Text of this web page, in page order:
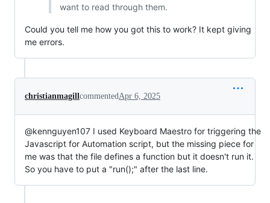
want to read through them.
Could you tell me how you got this to work? It kept giving
me errors.
christianmagillcommentedApr 6, 2025
@kennguyen107 I used Keyboard Maestro for triggering the
Javascript for Automation script, but the missing piece for
me was that the file defines a function but it doesn't run it.
So you have to put a "run();" after the last line.